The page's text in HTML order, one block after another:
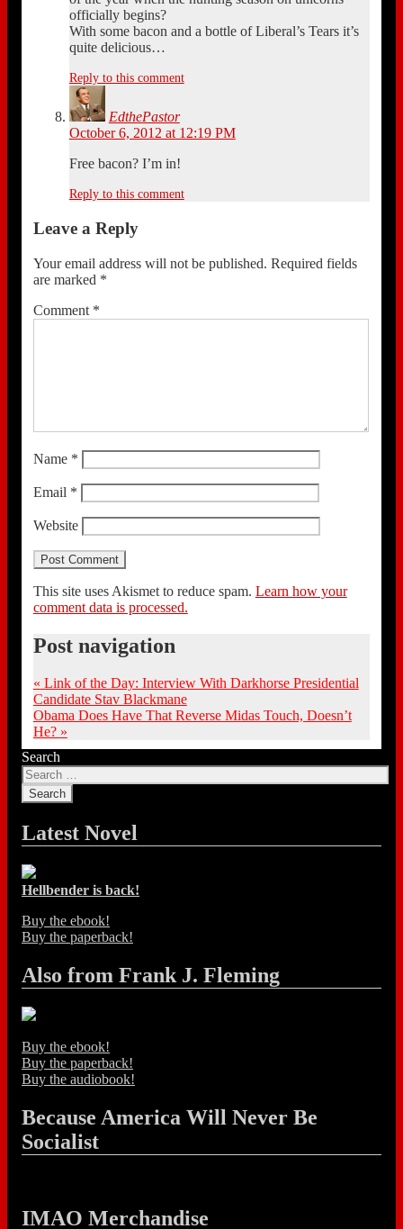
officially begins?
With some bacon and a bottle of Liberal’s Tears it’s
quite delicious…
Reply to this comment
EdthePastor
October 6, 2012 at 12:19 PM
Free bacon? I’m in!
Reply to this comment
Leave a Reply
Your email address will not be published. Required fields
are marked *
Comment *
Name *
Email *
Website
This site uses Akismet to reduce spam. Learn how your
comment data is processed.
Post navigation
« Link of the Day: Interview With Darkhorse Presidential
Candidate Stav Blackmane
Obama Does Have That Reverse Midas Touch, Doesn’t
He? »
Search
Latest Novel
Hellbender is back!
Buy the ebook!
Buy the paperback!
Also from Frank J. Fleming
Buy the ebook!
Buy the paperback!
Buy the audiobook!
Because America Will Never Be
Socialist
IMAO Merchandise